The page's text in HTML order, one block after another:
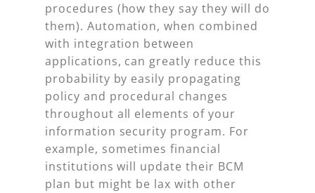
procedures (how they say they will do
them). Automation, when combined
with integration between
applications, can greatly reduce this
probability by easily propagating
policy and procedural changes
throughout all elements of your
information security program. For
example, sometimes financial
institutions will update their BCM
plan but might be lax with other